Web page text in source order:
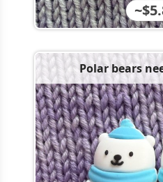
Polar bears